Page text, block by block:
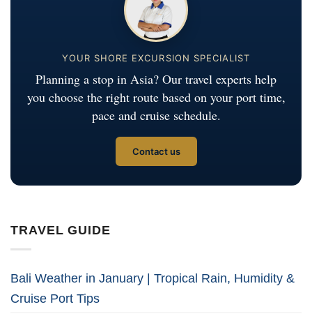
YOUR SHORE EXCURSION SPECIALIST
Planning a stop in Asia? Our travel experts help
you choose the right route based on your port time,
pace and cruise schedule.
Contact us
TRAVEL GUIDE
Bali Weather in January | Tropical Rain, Humidity &
Cruise Port Tips